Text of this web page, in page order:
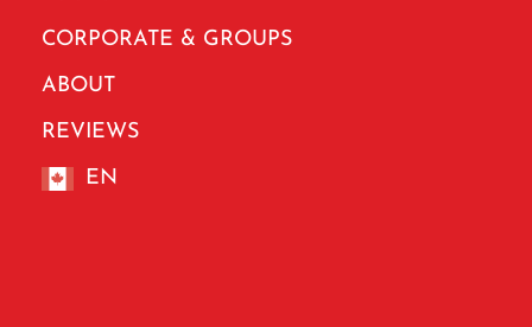
CORPORATE & GROUPS
ABOUT
REVIEWS
EN